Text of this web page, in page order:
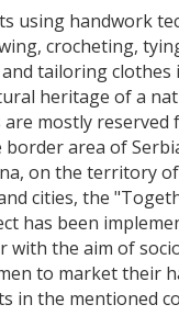
using handwork
crocheting,
tailoring clothes
heritage of a
mostly reserved
border area of
on the territory of
cities, the
has been
with the aim of
to market their
in the mentioned